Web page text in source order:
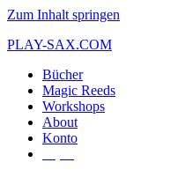
Zum Inhalt springen
PLAY-SAX.COM
Bücher
Magic Reeds
Workshops
About
Konto